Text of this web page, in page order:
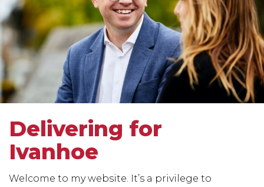
Delivering for
Ivanhoe
Welcome to my website. It’s a privilege to